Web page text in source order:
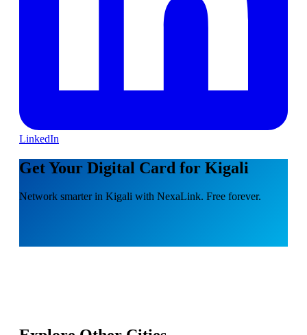
LinkedIn
Get Your Digital Card for Kigali
Network smarter in Kigali with NexaLink. Free forever.